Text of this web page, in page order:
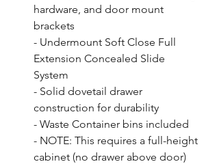
hardware, and door mount
brackets
- Undermount Soft Close Full
Extension Concealed Slide
System
- Solid dovetail drawer
construction for durability
- Waste Container bins included
- NOTE: This requires a full-height
cabinet (no drawer above door)